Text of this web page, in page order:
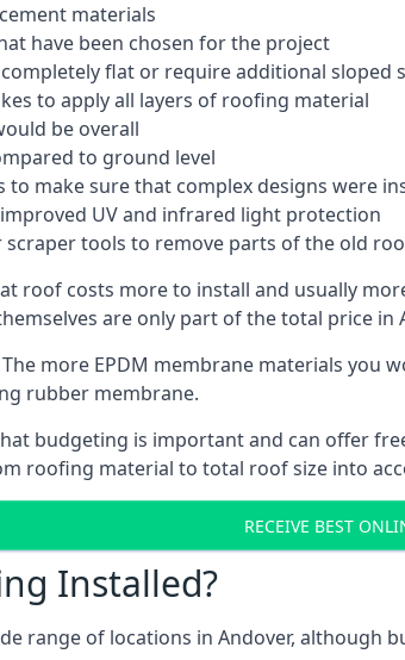
materials
have been chosen for the project
flat or require additional sloped
to apply all layers of roofing material
be overall
to ground level
to make sure that complex designs were
UV and infrared light protection
scraper tools to remove parts of the old
roof costs more to install and usually
are only part of the total price in
more EPDM membrane materials
rubber membrane.
budgeting is important and can offer
roofing material to total roof size into
RECEIVE BEST
Installed?
range of locations in Andover,